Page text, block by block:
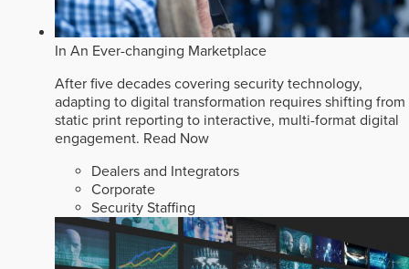
In An Ever-changing Marketplace
After five decades covering security technology,
adapting to digital transformation requires shifting from
static print reporting to interactive, multi-format digital
engagement. Read Now
Dealers and Integrators
Corporate
Security Staffing